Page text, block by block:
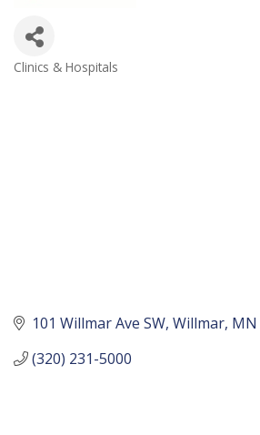
Categories
Clinics & Hospitals
101 Willmar Ave SW Willmar MN
(320) 231-5000